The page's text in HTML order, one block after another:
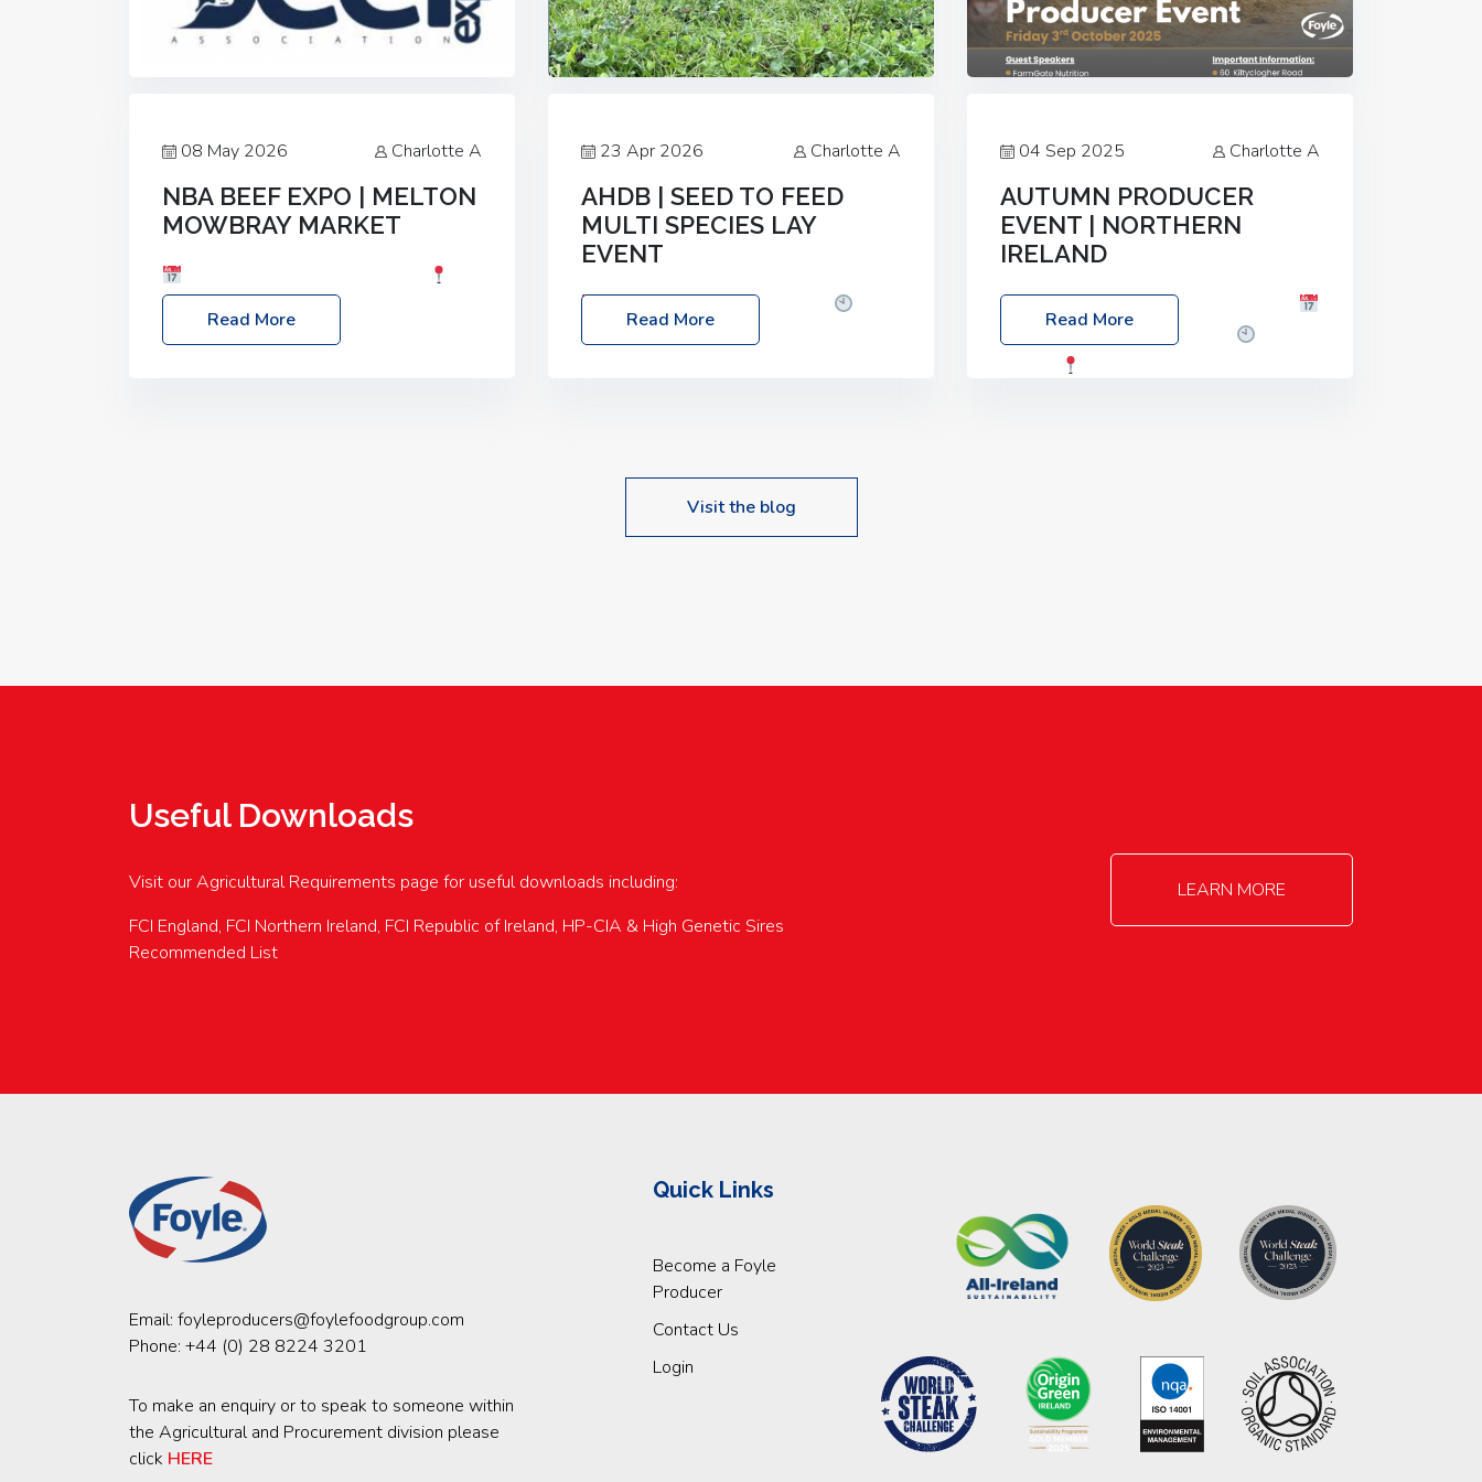
08 May 2026 Charlotte A
NBA BEEF EXPO | MELTON
MOWBRAY MARKET
Location: Melton Mowbray Market, LE13
1JY Event Link: NBA Beef Expo
Read More
23 Apr 2026 Charlotte A
AHDB | SEED TO FEED
MULTI SPECIES LAY
EVENT
Date: Thursday, 28 May 2026
10:00am – 2:30pm
Location: FarmED,
upcoming events…
Read More
04 Sep 2025 Charlotte A
AUTUMN PRODUCER
EVENT | NORTHERN
IRELAND
Foyle Food Group Farms of Excellence
Date: Friday, 03 October 2025
Read More
Visit the blog
Useful Downloads
Visit our Agricultural Requirements page for useful downloads including:
FCI England, FCI Northern Ireland, FCI Republic of Ireland, HP-CIA & High Genetic Sires
Recommended List
LEARN MORE
Email: foyleproducers@foylefoodgroup.com
Phone: +44 (0) 28 8224 3201
To make an enquiry or to speak to someone within
the Agricultural and Procurement division please
click HERE
Quick Links
Become a Foyle
Producer
Contact Us
Login